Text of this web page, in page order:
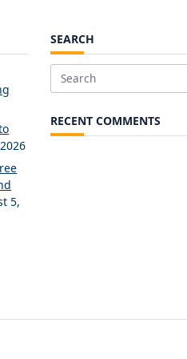
5,
SEARCH
Search
RECENT COMMENTS